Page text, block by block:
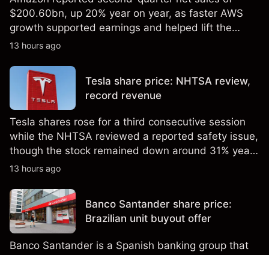
$200.60bn, up 20% year on year, as faster AWS
growth supported earnings and helped lift the
shares to a record high. Explore third-party AMZN
performance is not a reliable indicator of future
results.
13 hours ago
Tesla share price: NHTSA review,
record revenue
Tesla shares rose for a third consecutive session
while the NHTSA reviewed a reported safety issue,
though the stock remained down around 31% year
to date in early August. Explore third-party TSLA
performance is not a reliable indicator of future
results.
13 hours ago
Banco Santander share price:
Brazilian unit buyout offer
Banco Santander is a Spanish banking group that